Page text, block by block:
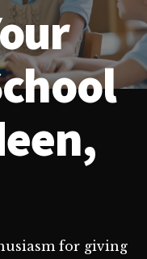
for giving